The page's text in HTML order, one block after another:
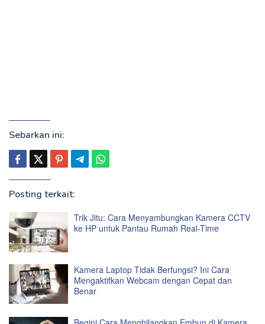
Sebarkan ini:
Posting terkait:
Trik Jitu: Cara Menyambungkan Kamera CCTV
ke HP untuk Pantau Rumah Real-Time
Kamera Laptop Tidak Berfungsi? Ini Cara
Mengaktifkan Webcam dengan Cepat dan
Benar